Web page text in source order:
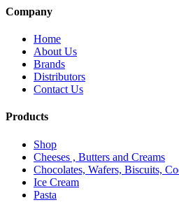
Company
Home
About Us
Brands
Distributors
Contact Us
Products
Shop
Cheeses , Butters and Creams
Chocolates, Wafers, Biscuits,
Ice Cream
Pasta